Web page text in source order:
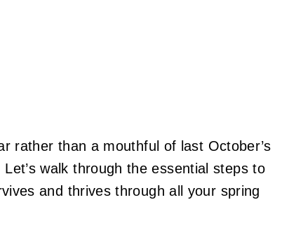
rather than a mouthful of last October’s
walk through the essential steps to
and thrives through all your spring